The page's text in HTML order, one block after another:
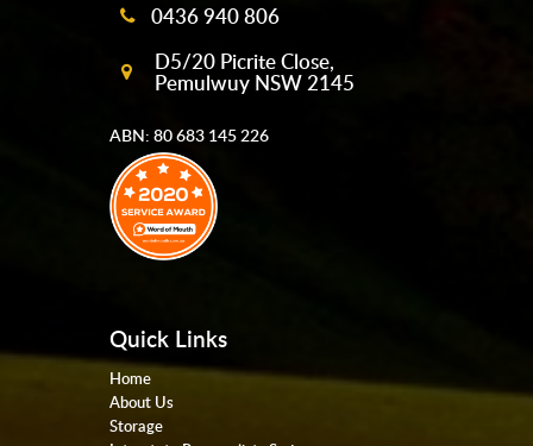
0436 940 806
D5/20 Picrite Close,
Pemulwuy NSW 2145
ABN: 80 683 145 226
Quick Links
Home
About Us
Storage